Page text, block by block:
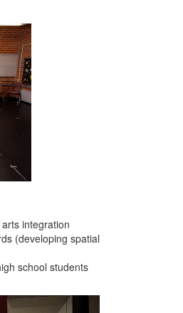
integration
(developing spatial
school students